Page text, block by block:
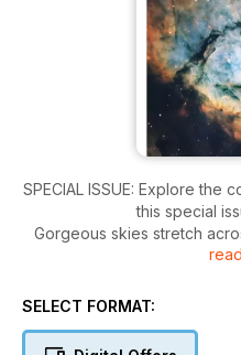
SPECIAL ISSUE: Explore the
this special
Gorgeous skies stretch
and we've created a
trying to check the northern
pack, with a feature on
SELECT FORMAT: